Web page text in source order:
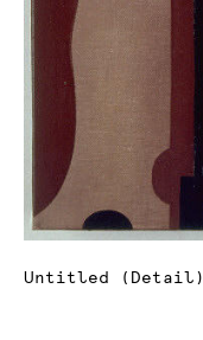
Untitled (Detail)